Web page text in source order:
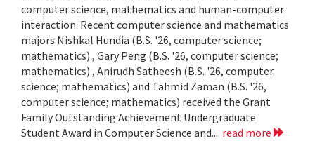
computer science, mathematics and human-computer
interaction. Recent computer science and mathematics
majors Nishkal Hundia (B.S. '26, computer science;
mathematics) , Gary Peng (B.S. '26, computer science;
mathematics) , Anirudh Satheesh (B.S. '26, computer
science; mathematics) and Tahmid Zaman (B.S. '26,
computer science; mathematics) received the Grant
Family Outstanding Achievement Undergraduate
Student Award in Computer Science and... read more